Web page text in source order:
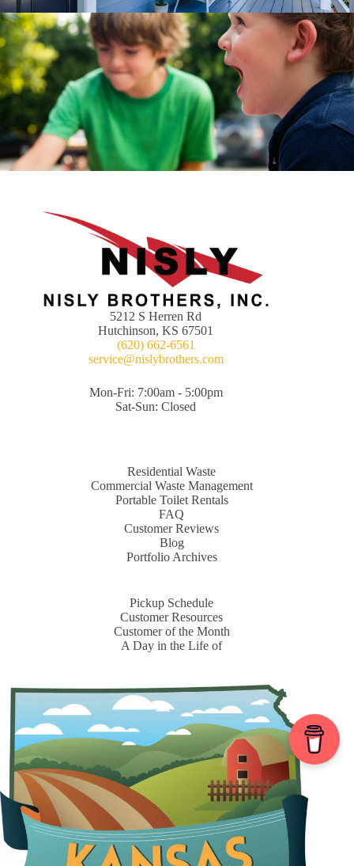
5212 S Herren Rd
Hutchinson, KS 67501
(620) 662-6561
service@nislybrothers.com
Mon-Fri: 7:00am - 5:00pm
Sat-Sun: Closed
Residential Waste
Commercial Waste Management
Portable Toilet Rentals
FAQ
Customer Reviews
Blog
Portfolio Archives
Pickup Schedule
Customer Resources
Customer of the Month
A Day in the Life of